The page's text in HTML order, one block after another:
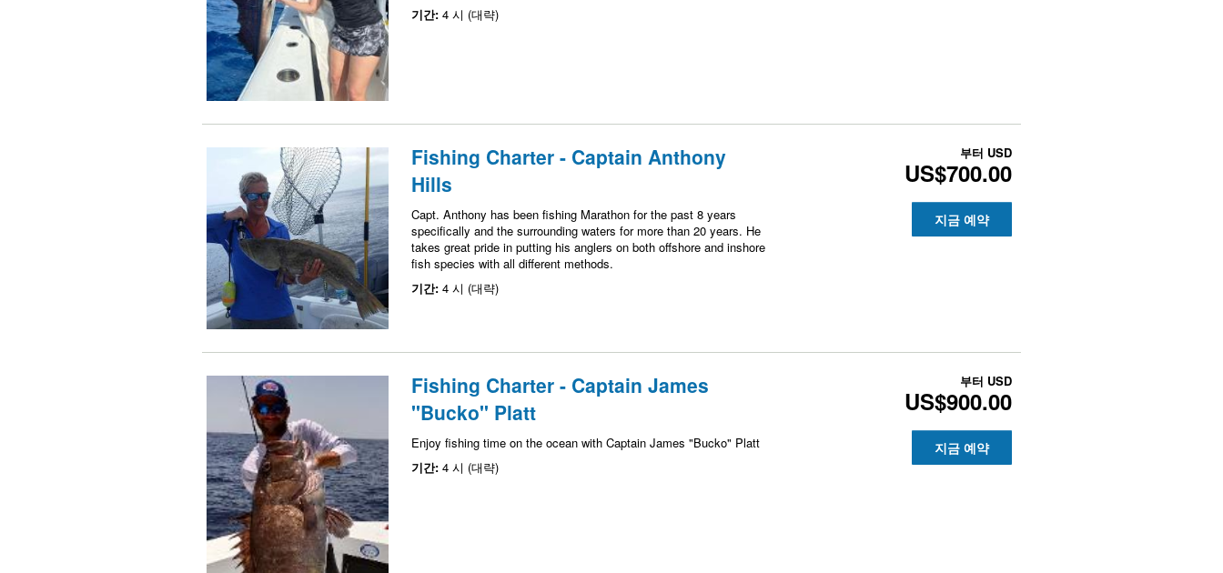
기간: 4 시 (대략)
Fishing Charter - Captain Anthony
Hills
Capt. Anthony has been fishing Marathon for the past 8 years
specifically and the surrounding waters for more than 20 years. He
takes great pride in putting his anglers on both offshore and inshore
fish species with all different methods.
기간: 4 시 (대략)
부터 USD
US$700.00
지금 예약
Fishing Charter - Captain James
"Bucko" Platt
Enjoy fishing time on the ocean with Captain James "Bucko" Platt
기간: 4 시 (대략)
부터 USD
US$900.00
지금 예약